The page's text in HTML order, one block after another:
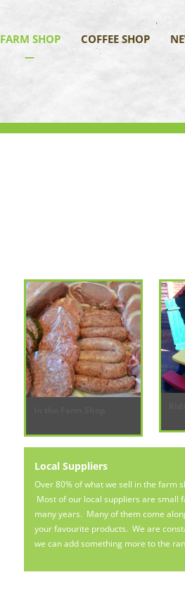
FARM SHOP COFFEE SHOP
Local Suppliers
Over 80% of what we sell in the farm
Most of our local suppliers are small
many years. Many of them come
your favourite products. We are
we can add something more to the